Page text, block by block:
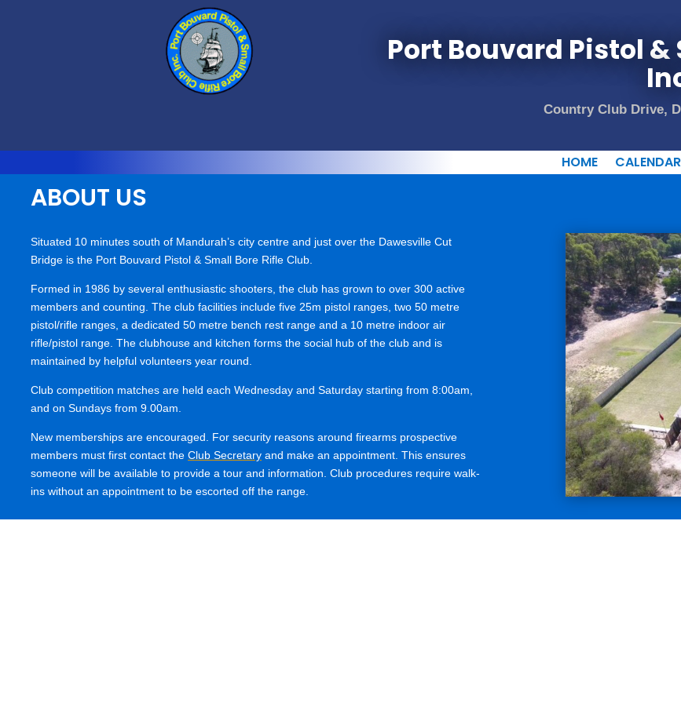
Port Bouvard Pistol &
Country Club Drive,
HOME CALENDAR
ABOUT US
Situated 10 minutes south of Mandurah’s city centre and just over the Dawesville Cut
Bridge is the Port Bouvard Pistol & Small Bore Rifle Club.
Formed in 1986 by several enthusiastic shooters, the club has grown to over 300 active
members and counting. The club facilities include five 25m pistol ranges, two 50 metre
pistol/rifle ranges, a dedicated 50 metre bench rest range and a 10 metre indoor air
rifle/pistol range. The clubhouse and kitchen forms the social hub of the club and is
maintained by helpful volunteers year round.
Club competition matches are held each Wednesday and Saturday starting from 8:00am,
and on Sundays from 9.00am.
New memberships are encouraged. For security reasons around firearms prospective
members must first contact the Club Secretary and make an appointment. This ensures
someone will be available to provide a tour and information. Club procedures require walk-
ins without an appointment to be escorted off the range.